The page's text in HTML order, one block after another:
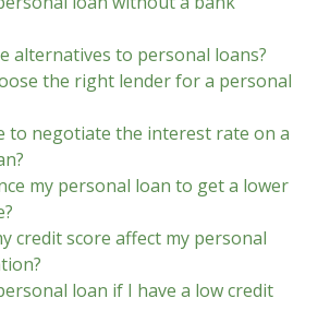
alternatives to personal loans?
the right lender for a personal
to negotiate the interest rate on a
my personal loan to get a lower
credit score affect my personal
loan if I have a low credit